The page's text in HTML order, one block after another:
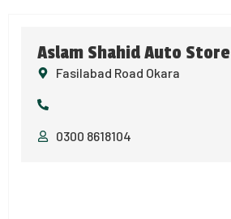
Aslam Shahid Auto Store
Fasilabad Road Okara
0300 8618104